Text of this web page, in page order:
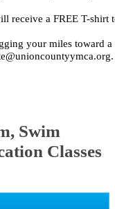
receive a FREE T-shirt
your miles toward
Swim
Classes